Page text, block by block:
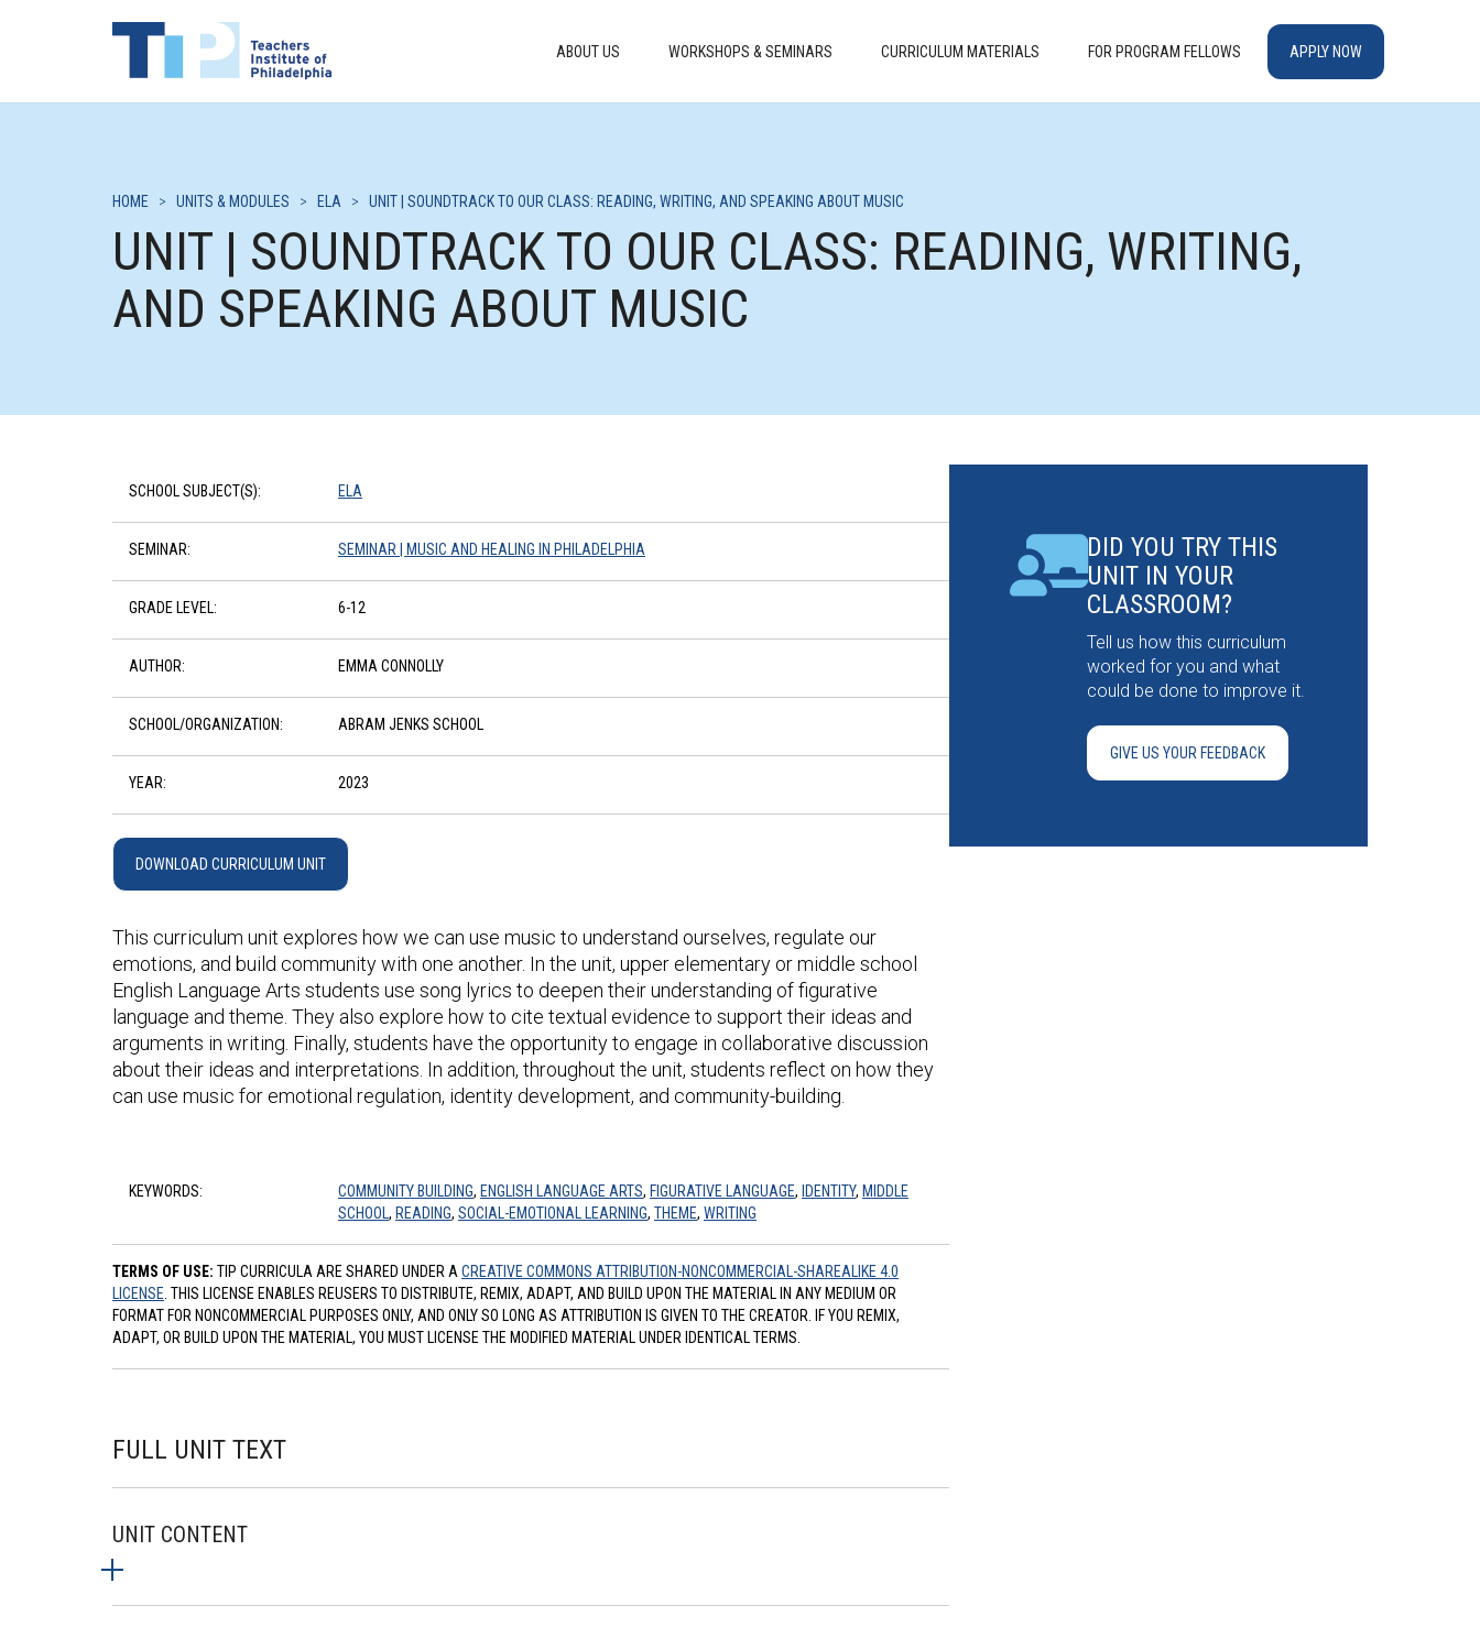
ABOUT US WORKSHOPS & SEMINARS CURRICULUM MATERIALS FOR PROGRAM FELLOWS APPLY NOW
HOME > UNITS & MODULES > ELA > UNIT | SOUNDTRACK TO OUR CLASS: READING, WRITING, AND SPEAKING ABOUT MUSIC
UNIT | SOUNDTRACK TO OUR CLASS: READING, WRITING,
AND SPEAKING ABOUT MUSIC
SCHOOL SUBJECT(S): ELA
SEMINAR: SEMINAR | MUSIC AND HEALING IN PHILADELPHIA
GRADE LEVEL: 6-12
AUTHOR: EMMA CONNOLLY
SCHOOL/ORGANIZATION: ABRAM JENKS SCHOOL
YEAR: 2023
DOWNLOAD CURRICULUM UNIT
This curriculum unit explores how we can use music to understand ourselves, regulate our
emotions, and build community with one another. In the unit, upper elementary or middle school
English Language Arts students use song lyrics to deepen their understanding of figurative
language and theme. They also explore how to cite textual evidence to support their ideas and
arguments in writing. Finally, students have the opportunity to engage in collaborative discussion
about their ideas and interpretations. In addition, throughout the unit, students reflect on how they
can use music for emotional regulation, identity development, and community-building.
KEYWORDS: COMMUNITY BUILDING, ENGLISH LANGUAGE ARTS, FIGURATIVE LANGUAGE, IDENTITY, MIDDLE
SCHOOL , READING, SOCIAL-EMOTIONAL LEARNING, THEME, WRITING
TERMS OF USE: TIP CURRICULA ARE SHARED UNDER A CREATIVE COMMONS ATTRIBUTION-NONCOMMERCIAL-SHAREALIKE 4.0
LICENSE . THIS LICENSE ENABLES REUSERS TO DISTRIBUTE, REMIX, ADAPT, AND BUILD UPON THE MATERIAL IN ANY MEDIUM OR
FORMAT FOR NONCOMMERCIAL PURPOSES ONLY, AND ONLY SO LONG AS ATTRIBUTION IS GIVEN TO THE CREATOR. IF YOU REMIX,
ADAPT, OR BUILD UPON THE MATERIAL, YOU MUST LICENSE THE MODIFIED MATERIAL UNDER IDENTICAL TERMS.
FULL UNIT TEXT
UNIT CONTENT
DID YOU TRY THIS
UNIT IN YOUR
CLASSROOM?
Tell us how this curriculum
worked for you and what
could be done to improve it.
GIVE US YOUR FEEDBACK